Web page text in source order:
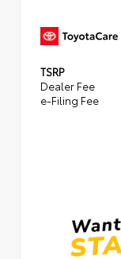
TSRP
Dealer Fee
e-Filing Fee